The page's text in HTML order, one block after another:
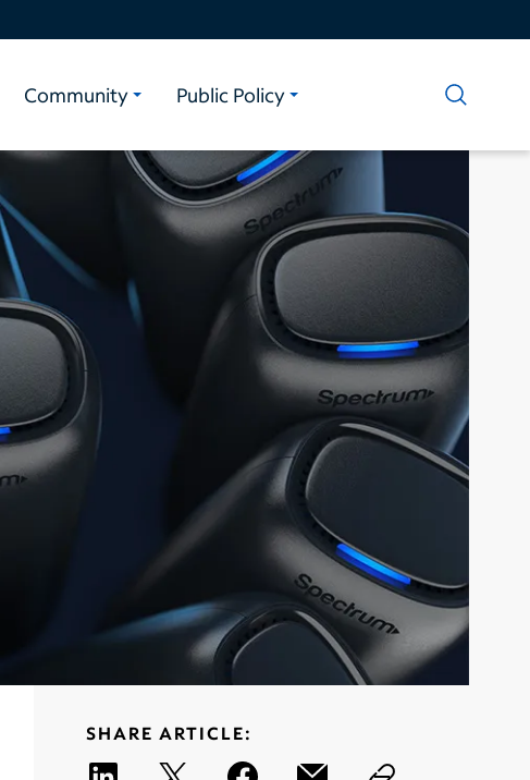
Community Public Policy
SHARE ARTICLE: